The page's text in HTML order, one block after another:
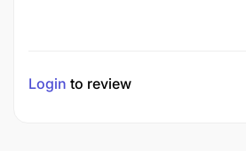
Login to review